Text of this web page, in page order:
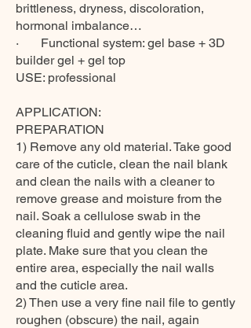
brittleness, dryness, discoloration,
hormonal imbalance…
· Functional system: gel base + 3D
builder gel + gel top
USE: professional
APPLICATION:
PREPARATION
1) Remove any old material. Take good
care of the cuticle, clean the nail blank
and clean the nails with a cleaner to
remove grease and moisture from the
nail. Soak a cellulose swab in the
cleaning fluid and gently wipe the nail
plate. Make sure that you clean the
entire area, especially the nail walls
and the cuticle area.
2) Then use a very fine nail file to gently
roughen (obscure) the nail, again